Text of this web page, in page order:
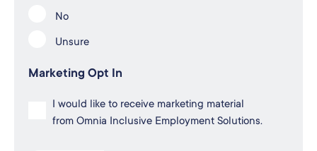
No
Unsure
Marketing Opt In
I would like to receive marketing material
from Omnia Inclusive Employment Solutions.